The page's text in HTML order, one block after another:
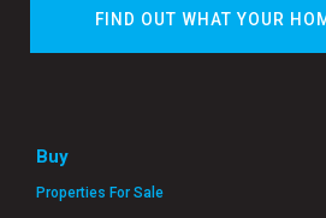
FIND OUT WHAT YOUR
Buy
Properties For Sale